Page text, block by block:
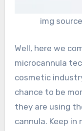
img
Well, here we
microcannula
cosmetic
chance to be
they are using
cannula. Keep